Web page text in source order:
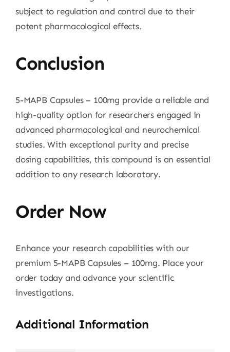
subject to regulation and control due to their
potent pharmacological effects.
Conclusion
5-MAPB Capsules – 100mg provide a reliable and
high-quality option for researchers engaged in
advanced pharmacological and neurochemical
studies. With exceptional purity and precise
dosing capabilities, this compound is an essential
addition to any research laboratory.
Order Now
Enhance your research capabilities with our
premium 5-MAPB Capsules – 100mg. Place your
order today and advance your scientific
investigations.
Additional Information